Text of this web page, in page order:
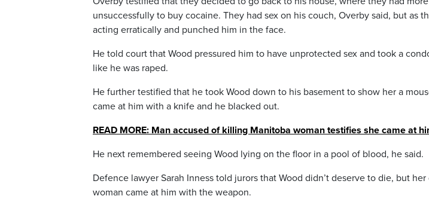
unsuccessfully to buy cocaine. They had sex on his couch, Overby said, but as
acting erratically and punched him in the face.
He told court that Wood pressured him to have unprotected sex and took a
like he was raped.
He further testified that he took Wood down to his basement to show her a
came at him with a knife and he blacked out.
READ MORE: Man accused of killing Manitoba woman testifies she came at
He next remembered seeing Wood lying on the floor in a pool of blood, he said.
Defence lawyer Sarah Inness told jurors that Wood didn’t deserve to die, but
woman came at him with the weapon.